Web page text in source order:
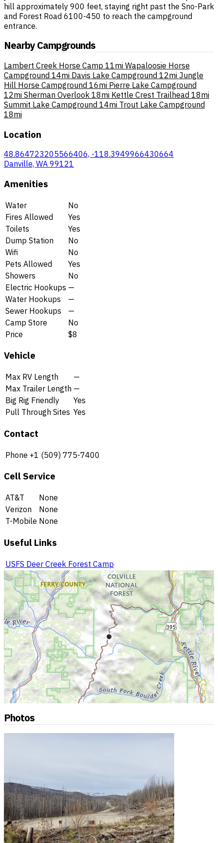
hill approximately 900 feet, staying right past the Sno-Park
and Forest Road 6100-450 to reach the campground
entrance.
Nearby Campgrounds
Lambert Creek Horse Camp 11mi Wapaloosie Horse
Campground 14mi Davis Lake Campground 12mi Jungle
Hill Horse Campground 16mi Pierre Lake Campground
12mi Sherman Overlook 18mi Kettle Crest Trailhead 18mi
Summit Lake Campground 14mi Trout Lake Campground
18mi
Location
48.864723205566406, -118.3949966430664
Danville, WA 99121
Amenities
Water
No
Fires Allowed
Yes
Toilets
Yes
Dump Station
No
Wifi
No
Pets Allowed
Yes
Showers
No
Electric Hookups —
Water Hookups
—
Sewer Hookups
—
Camp Store
No
Price
$8
Vehicle
Max RV Length
—
Max Trailer Length —
Big Rig Friendly
Yes
Pull Through Sites Yes
Contact
Phone +1 (509) 775-7400
Cell Service
AT&T
None
Verizon
None
T-Mobile None
Useful Links
USFS Deer Creek Forest Camp
Photos